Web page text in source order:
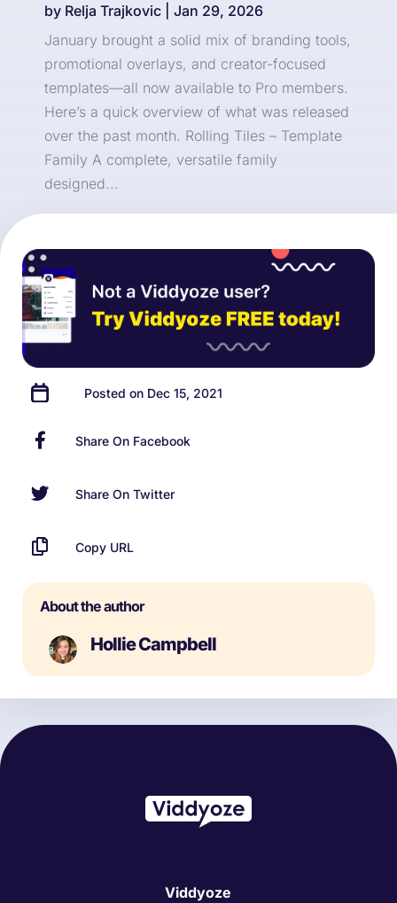
by Relja Trajkovic
Jan 29, 2026
January brought a solid mix of branding tools,
promotional overlays, and creator-focused
templates—all now available to Pro members.
Here’s a quick overview of what was released
over the past month. Rolling Tiles – Template
Family A complete, versatile family
designed...
Posted on Dec 15, 2021
Share On Facebook
Share On Twitter
Copy URL
About the author
Hollie Campbell
Viddyoze